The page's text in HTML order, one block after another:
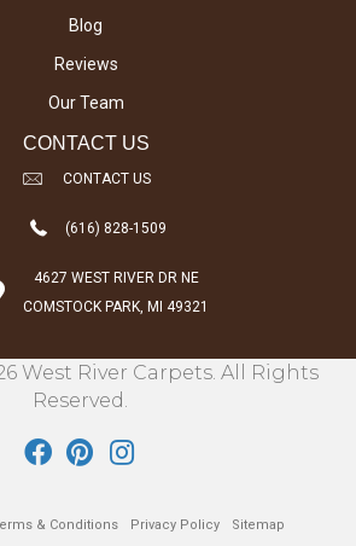
Blog
Reviews
Our Team
CONTACT US
CONTACT US
(616) 828-1509
4627 WEST RIVER DR NE
COMSTOCK PARK, MI 49321
West River Carpets. All Rights
Reserved.
& Conditions Privacy Policy Sitemap